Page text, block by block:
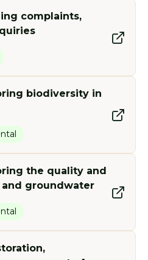
complaints,
biodiversity in
the quality and
groundwater